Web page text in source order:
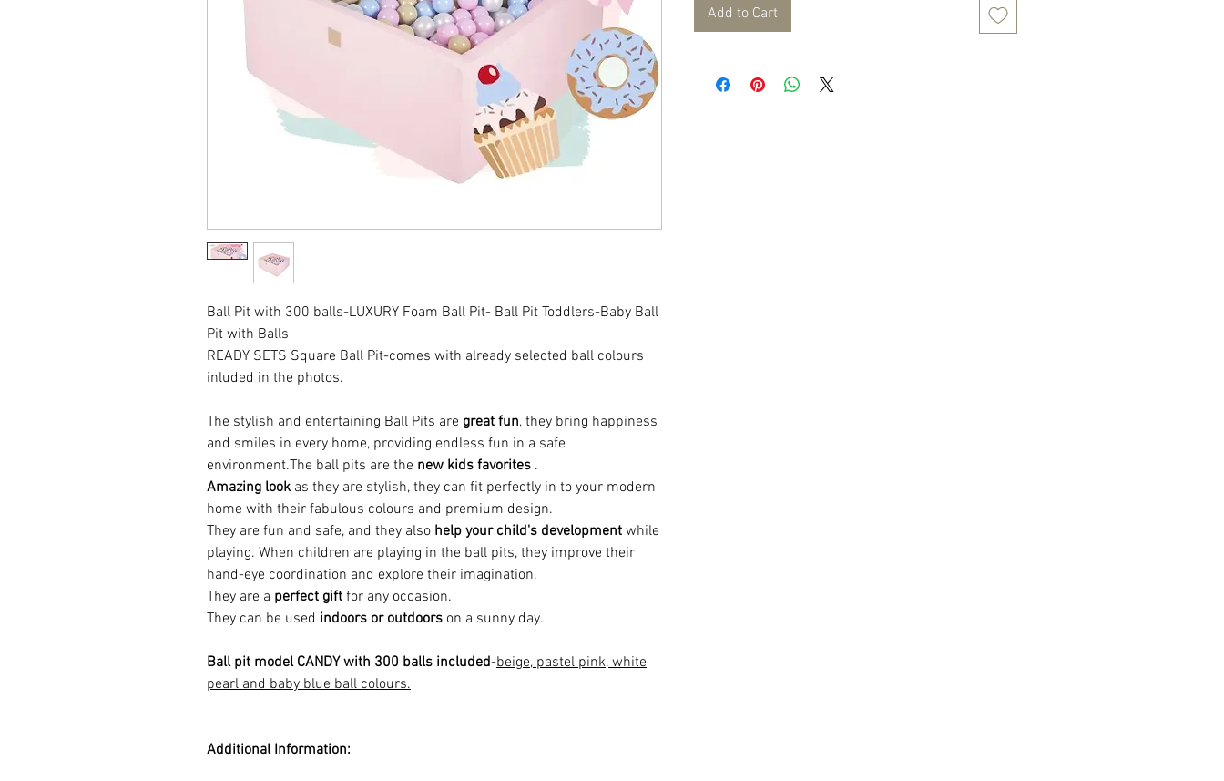
Ball Pit with 300 balls-LUXURY Foam Ball Pit- Ball Pit Toddlers-Baby Ball
Pit with Balls
READY SETS Square Ball Pit-comes with already selected ball colours
inluded in the photos.
The stylish and entertaining Ball Pits are great fun, they bring happiness
and smiles in every home, providing endless fun in a safe
environment.The ball pits are the new kids favorites .
Amazing look as they are stylish, they can fit perfectly in to your modern
home with their fabulous colours and premium design.
They are fun and safe, and they also help your child's development while
playing. When children are playing in the ball pits, they improve their
hand-eye coordination and explore their imagination.
They are a perfect gift for any occasion.
They can be used indoors or outdoors on a sunny day.
Ball pit model CANDY with 300 balls included-beige, pastel pink, white
pearl and baby blue ball colours.
Additional Information:
Add to Cart